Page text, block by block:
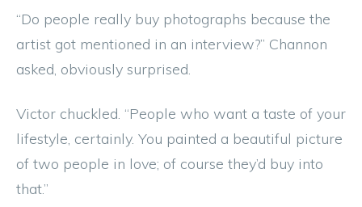
“Do people really buy photographs because the
artist got mentioned in an interview?” Channon
asked, obviously surprised.
Victor chuckled. “People who want a taste of your
lifestyle, certainly. You painted a beautiful picture
of two people in love; of course they’d buy into
that.”